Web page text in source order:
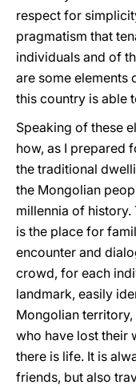
respect for
pragmatism that
individuals and of
are some elements
this country is able
Speaking of these
how, as I prepared
the traditional
the Mongolian
millennia of history.
is the place for
encounter and
crowd, for each
landmark, easily
Mongolian
who have lost their
there is life. It is
friends, but also